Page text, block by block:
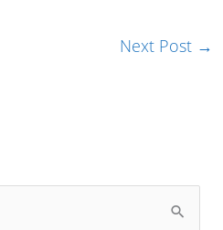
Next Post →